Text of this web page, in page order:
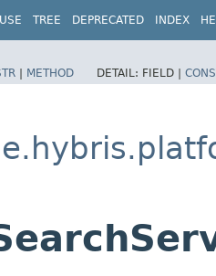
USE TREE DEPRECATED INDEX
| METHOD DETAIL: FIELD |